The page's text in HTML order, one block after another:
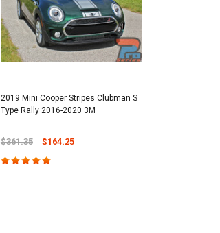
2019 Mini Cooper Stripes Clubman S
Type Rally 2016-2020 3M
$361.35 $164.25